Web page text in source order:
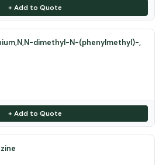
+ Add to Quote
dimethyl-N-(phenylmethyl)-,
+ Add to Quote